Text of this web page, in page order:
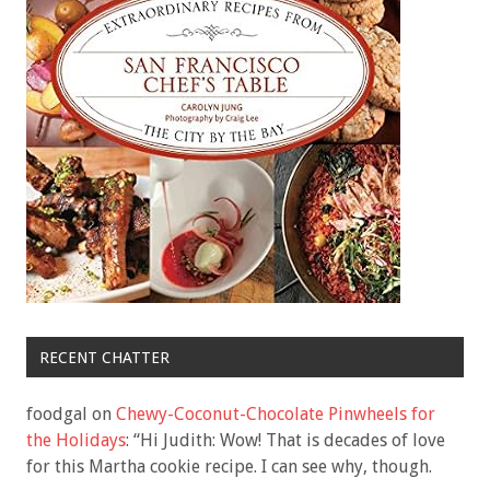
RECENT CHATTER
foodgal on Chewy-Coconut-Chocolate Pinwheels for
the Holidays: “Hi Judith: Wow! That is decades of love
for this Martha cookie recipe. I can see why, though.